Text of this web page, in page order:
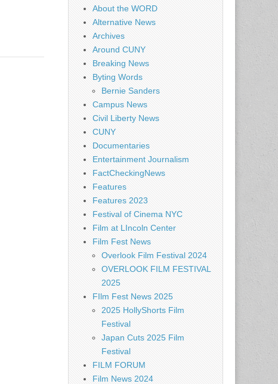
About the WORD
Alternative News
Archives
Around CUNY
Breaking News
Byting Words
Bernie Sanders
Campus News
Civil Liberty News
CUNY
Documentaries
Entertainment Journalism
FactCheckingNews
Features
Features 2023
Festival of Cinema NYC
Film at LIncoln Center
Film Fest News
Overlook Film Festival 2024
OVERLOOK FILM FESTIVAL
2025
FIlm Fest News 2025
2025 HollyShorts Film
Festival
Japan Cuts 2025 Film
Festival
FILM FORUM
Film News 2024